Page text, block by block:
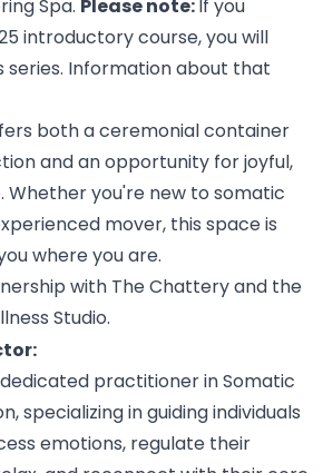
Spa. Please note: If you
introductory course, you will
series. Information about that
both a ceremonial container
and an opportunity for joyful,
Whether you're new to somatic
mover, this space is
where you are.
with The Chattery and the
Studio.
dedicated practitioner in Somatic
specializing in guiding individuals
emotions, regulate their